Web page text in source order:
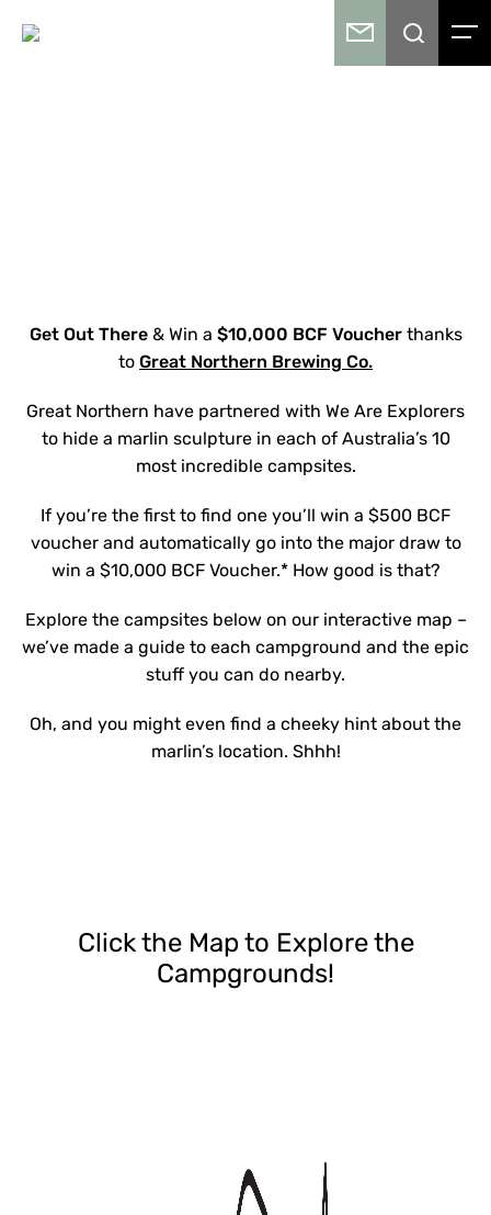
Get Out There & Win a $10,000 BCF Voucherthanks
to Great Northern Brewing Co.
Great Northern have partnered with We Are Explorers
to hide a marlin sculpture in each of Australia’s 10
most incredible campsites.
If you’re the first to find one you’ll win a $500 BCF
voucher and automatically go into the major draw to
win a $10,000 BCF Voucher.* How good is that?
Explore the campsites below on our interactive map –
we’ve made a guide to each campground and the epic
stuff you can do nearby.
Oh, and you might even find a cheeky hint about the
marlin’s location. Shhh!
Click the Map to Explore the
Campgrounds!